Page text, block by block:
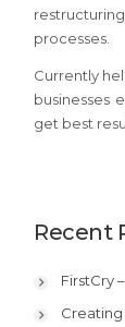
processes.
Currently
businesses
get best
Recent
FirstCry